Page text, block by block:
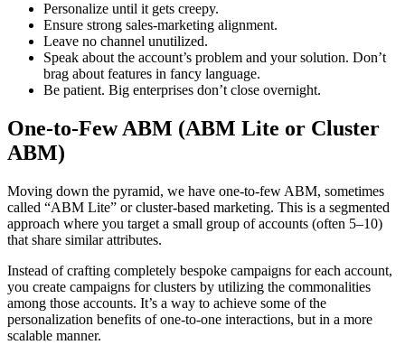
Personalize until it gets creepy.
Ensure strong sales-marketing alignment.
Leave no channel unutilized.
Speak about the account’s problem and your solution. Don’t
brag about features in fancy language.
Be patient. Big enterprises don’t close overnight.
One-to-Few ABM (ABM Lite or Cluster
ABM)
Moving down the pyramid, we have one-to-few ABM, sometimes
called “ABM Lite” or cluster-based marketing. This is a segmented
approach where you target a small group of accounts (often 5–10)
that share similar attributes.
Instead of crafting completely bespoke campaigns for each account,
you create campaigns for clusters by utilizing the commonalities
among those accounts. It’s a way to achieve some of the
personalization benefits of one-to-one interactions, but in a more
scalable manner.